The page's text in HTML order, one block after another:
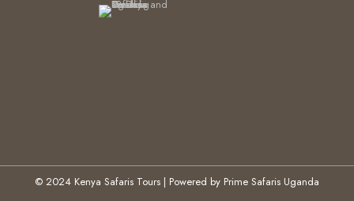
© 2024 Kenya Safaris Tours | Powered by Prime Safaris Uganda